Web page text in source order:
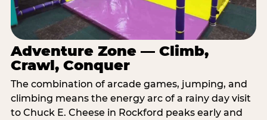
Adventure Zone — Climb,
Crawl, Conquer
The combination of arcade games, jumping, and
climbing means the energy arc of a rainy day visit
to Chuck E. Cheese in Rockford peaks early and